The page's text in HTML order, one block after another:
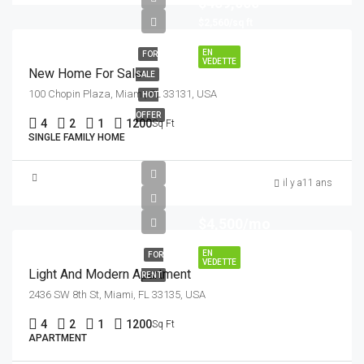
EN
VEDETTE
FOR
SALE
HOT
OFFER
New Home For Sale
100 Chopin Plaza, Miami, FL 33131, USA
4 2 1 1200Sq Ft
SINGLE FAMILY HOME
il y a11 ans
EN
VEDETTE
FOR
RENT
Light And Modern Apartment
2436 SW 8th St, Miami, FL 33135, USA
4 2 1 1200Sq Ft
APARTMENT